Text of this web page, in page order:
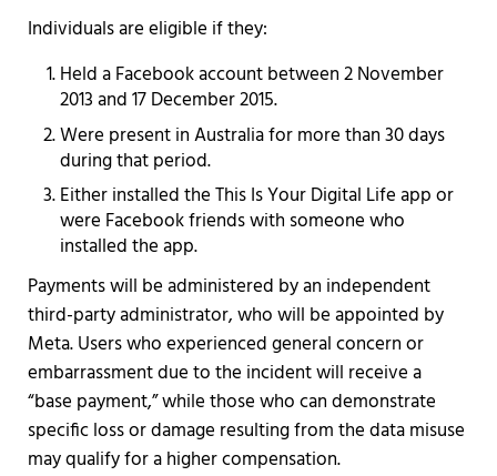
Individuals are eligible if they:
Held a Facebook account between 2 November
2013 and 17 December 2015.
Were present in Australia for more than 30 days
during that period.
Either installed the This Is Your Digital Life app or
were Facebook friends with someone who
installed the app.
Payments will be administered by an independent
third-party administrator, who will be appointed by
Meta. Users who experienced general concern or
embarrassment due to the incident will receive a
“base payment,” while those who can demonstrate
specific loss or damage resulting from the data misuse
may qualify for a higher compensation.